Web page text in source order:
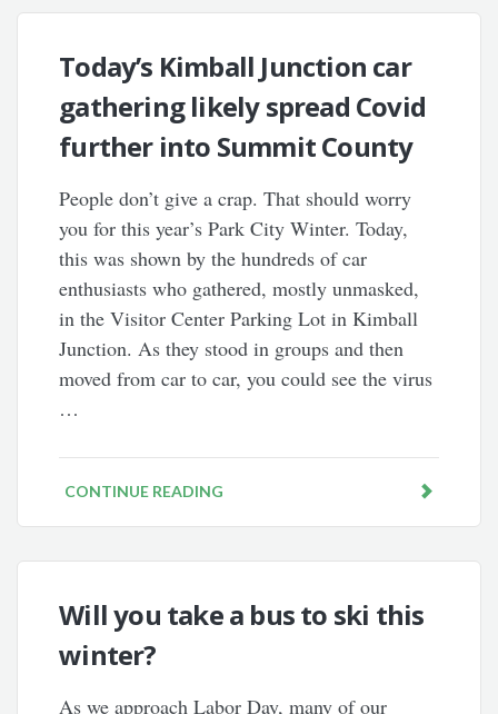
Today’s Kimball Junction car
gathering likely spread Covid
further into Summit County
People don’t give a crap. That should worry
you for this year’s Park City Winter. Today,
this was shown by the hundreds of car
enthusiasts who gathered, mostly unmasked,
in the Visitor Center Parking Lot in Kimball
Junction. As they stood in groups and then
moved from car to car, you could see the virus
…
CONTINUE READING
Will you take a bus to ski this
winter?
As we approach Labor Day, many of our